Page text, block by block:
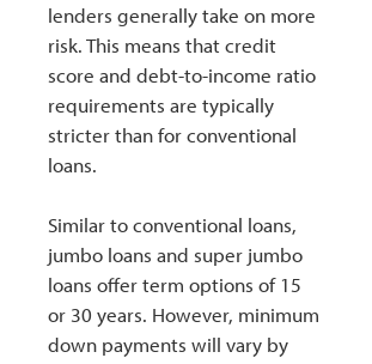
lenders generally take on more
risk. This means that credit
score and debt-to-income ratio
requirements are typically
stricter than for conventional
loans.
Similar to conventional loans,
jumbo loans and super jumbo
loans offer term options of 15
or 30 years. However, minimum
down payments will vary by